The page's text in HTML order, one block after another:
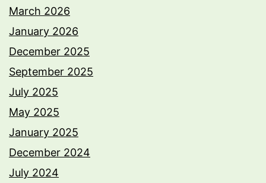
March 2026
January 2026
December 2025
September 2025
July 2025
May 2025
January 2025
December 2024
July 2024